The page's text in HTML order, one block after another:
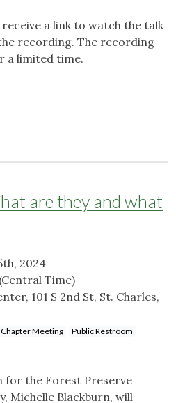
a link to watch the talk
recording. The recording
a limited time.
are they and what
2024
(Central Time)
101 S 2nd St, St. Charles,
Chapter Meeting
Public Restroom
for the Forest Preserve
Michelle Blackburn, will